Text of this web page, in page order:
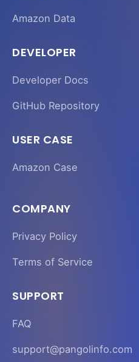
Amazon Data
DEVELOPER
Developer Docs
GitHub Repository
USER CASE
Amazon Case
COMPANY
Privacy Policy
Terms of Service
SUPPORT
FAQ
support@pangolinfo.com